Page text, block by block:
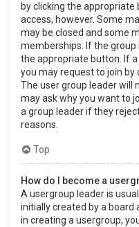
by clicking the appropriate
access, however. Some
may be closed and some
memberships. If the group
the appropriate button. If
you may request to join
The user group leader will
may ask why you want to
a group leader if they
reasons.
Top
How do I become a
A usergroup leader is
initially created by a board
in creating a usergroup,